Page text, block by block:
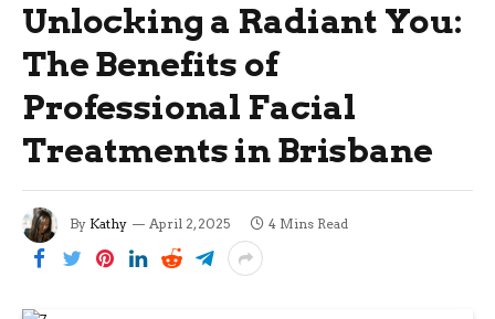
Unlocking a Radiant You:
The Benefits of
Professional Facial
Treatments in Brisbane
By Kathy April 2, 2025 4 Mins Read